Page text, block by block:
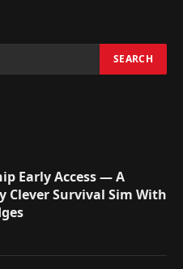
Early Access — A
Clever Survival Sim With